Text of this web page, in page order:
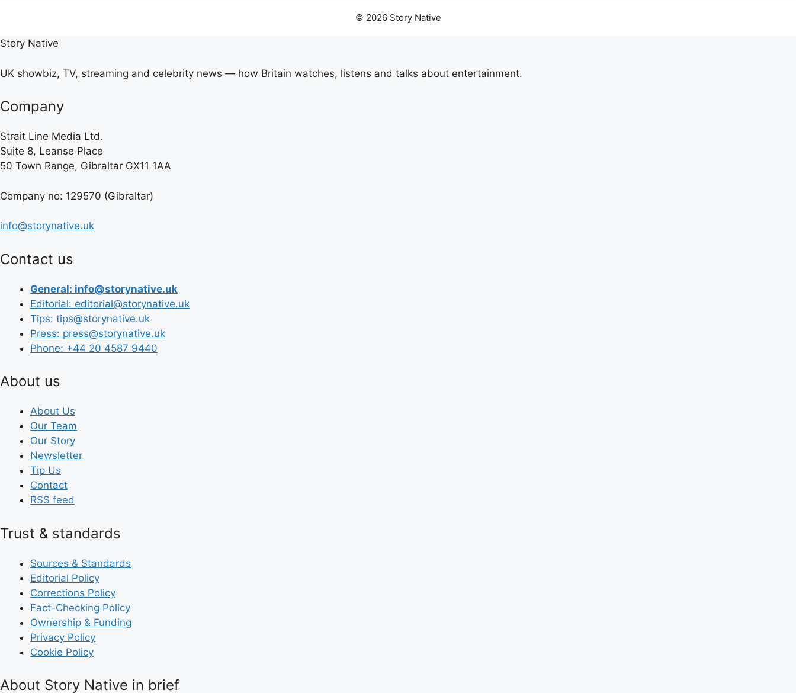
© 2026 Story Native
Story Native
UK showbiz, TV, streaming and celebrity news — how Britain watches, listens and talks about entertainment.
Company
Strait Line Media Ltd.
Suite 8, Leanse Place
50 Town Range, Gibraltar GX11 1AA
Company no: 129570 (Gibraltar)
info@storynative.uk
Contact us
General: info@storynative.uk
Editorial: editorial@storynative.uk
Tips: tips@storynative.uk
Press: press@storynative.uk
Phone: +44 20 4587 9440
About us
About Us
Our Team
Our Story
Newsletter
Tip Us
Contact
RSS feed
Trust & standards
Sources & Standards
Editorial Policy
Corrections Policy
Fact-Checking Policy
Ownership & Funding
Privacy Policy
Cookie Policy
About Story Native in brief